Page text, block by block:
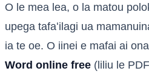
O le mea lea, o la matou
upega tafaʻilagi ua
ia te oe. O iinei e mafai ai
Word online free (liliu le